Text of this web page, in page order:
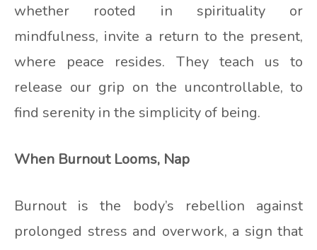
whether rooted in spirituality or
mindfulness, invite a return to the present,
where peace resides. They teach us to
release our grip on the uncontrollable, to
find serenity in the simplicity of being.
When Burnout Looms, Nap
Burnout is the body’s rebellion against
prolonged stress and overwork, a sign that